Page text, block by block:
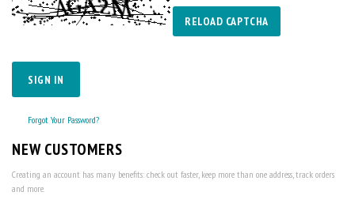
RELOAD CAPTCHA
SIGN IN
Forgot Your Password?
NEW CUSTOMERS
Creating an account has many benefits: check out faster, keep more than one address, track orders
and more.